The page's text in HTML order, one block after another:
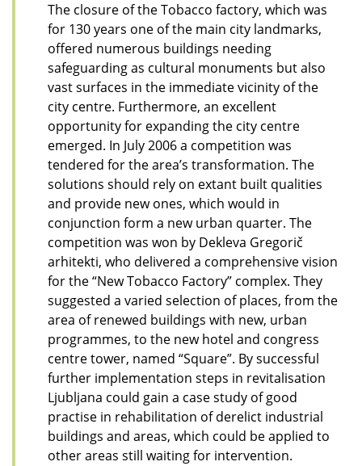
The closure of the Tobacco factory, which was
for 130 years one of the main city landmarks,
offered numerous buildings needing
safeguarding as cultural monuments but also
vast surfaces in the immediate vicinity of the
city centre. Furthermore, an excellent
opportunity for expanding the city centre
emerged. In July 2006 a competition was
tendered for the area’s transformation. The
solutions should rely on extant built qualities
and provide new ones, which would in
conjunction form a new urban quarter. The
competition was won by Dekleva Gregorič
arhitekti, who delivered a comprehensive vision
for the “New Tobacco Factory” complex. They
suggested a varied selection of places, from the
area of renewed buildings with new, urban
programmes, to the new hotel and congress
centre tower, named “Square”. By successful
further implementation steps in revitalisation
Ljubljana could gain a case study of good
practise in rehabilitation of derelict industrial
buildings and areas, which could be applied to
other areas still waiting for intervention.